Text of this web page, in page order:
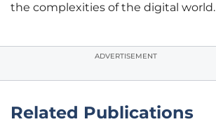
the complexities of the digital world.
ADVERTISEMENT
Related Publications